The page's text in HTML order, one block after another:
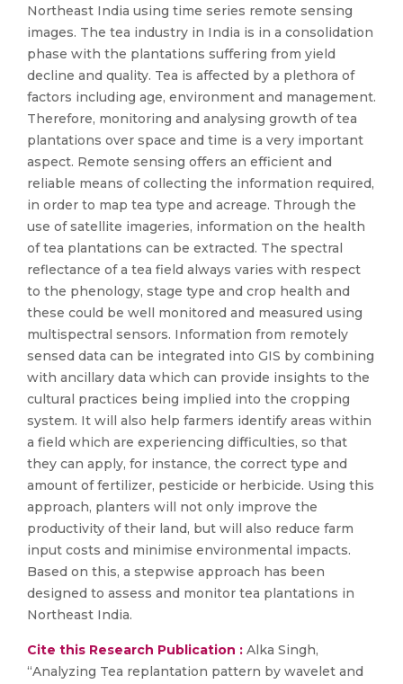
Northeast India using time series remote sensing
images. The tea industry in India is in a consolidation
phase with the plantations suffering from yield
decline and quality. Tea is affected by a plethora of
factors including age, environment and management.
Therefore, monitoring and analysing growth of tea
plantations over space and time is a very important
aspect. Remote sensing offers an efficient and
reliable means of collecting the information required,
in order to map tea type and acreage. Through the
use of satellite imageries, information on the health
of tea plantations can be extracted. The spectral
reflectance of a tea field always varies with respect
to the phenology, stage type and crop health and
these could be well monitored and measured using
multispectral sensors. Information from remotely
sensed data can be integrated into GIS by combining
with ancillary data which can provide insights to the
cultural practices being implied into the cropping
system. It will also help farmers identify areas within
a field which are experiencing difficulties, so that
they can apply, for instance, the correct type and
amount of fertilizer, pesticide or herbicide. Using this
approach, planters will not only improve the
productivity of their land, but will also reduce farm
input costs and minimise environmental impacts.
Based on this, a stepwise approach has been
designed to assess and monitor tea plantations in
Northeast India.
Cite this Research Publication : Alka Singh,
“Analyzing Tea replantation pattern by wavelet and